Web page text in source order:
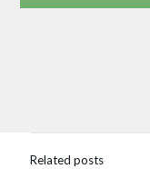
Related posts